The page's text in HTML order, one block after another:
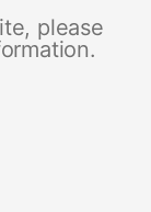
please